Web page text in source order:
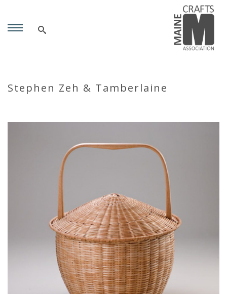
Stephen Zeh & Tamberlaine